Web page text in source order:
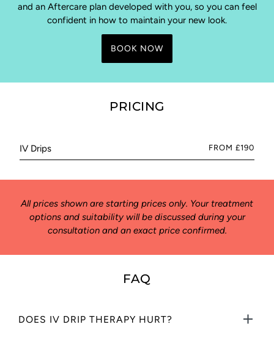
and an Aftercare plan developed with you, so you can feel
confident in how to maintain your new look.
BOOK NOW
PRICING
IV Drips FROM £190
All prices shown are starting prices only. Your treatment
options and suitability will be discussed during your
consultation and an exact price confirmed.
FAQ
DOES IV DRIP THERAPY HURT?